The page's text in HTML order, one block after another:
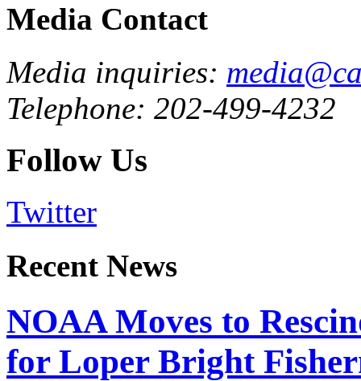
Media Contact
Media inquiries:
Telephone: 202-499-4232
Follow Us
Twitter
Recent News
NOAA Moves to
for Loper Bright